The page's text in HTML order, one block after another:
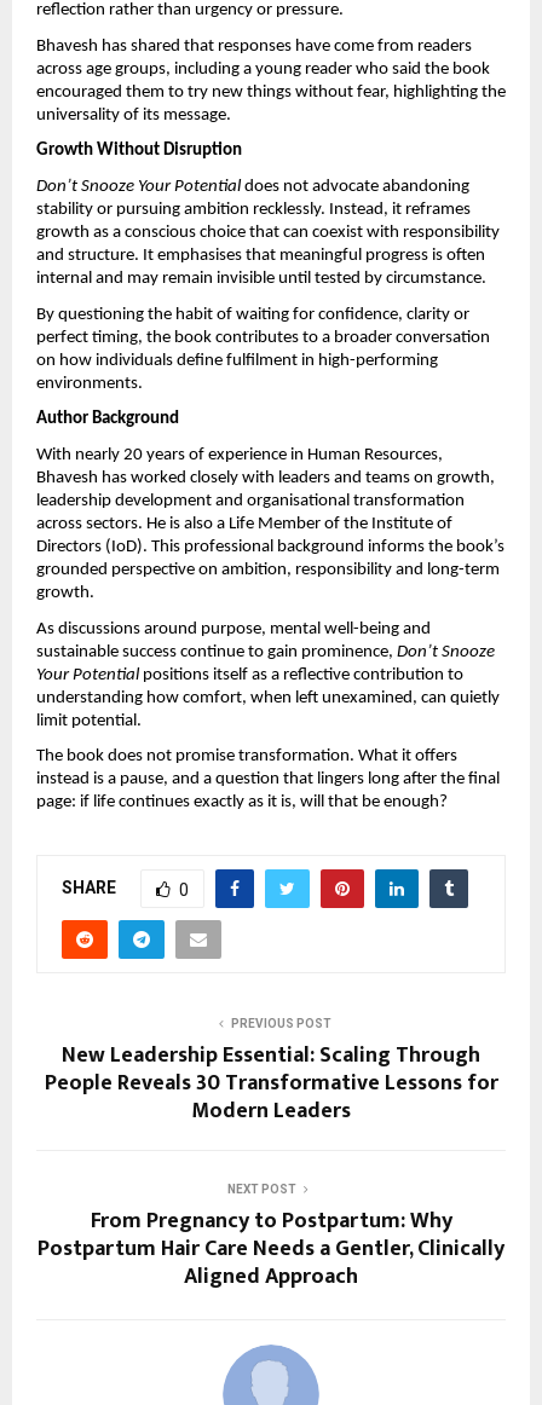
reflection rather than urgency or pressure.
Bhavesh has shared that responses have come from readers
across age groups, including a young reader who said the book
encouraged them to try new things without fear, highlighting the
universality of its message.
Growth Without Disruption
Don’t Snooze Your Potential does not advocate abandoning
stability or pursuing ambition recklessly. Instead, it reframes
growth as a conscious choice that can coexist with responsibility
and structure. It emphasises that meaningful progress is often
internal and may remain invisible until tested by circumstance.
By questioning the habit of waiting for confidence, clarity or
perfect timing, the book contributes to a broader conversation
on how individuals define fulfilment in high-performing
environments.
Author Background
With nearly 20 years of experience in Human Resources,
Bhavesh has worked closely with leaders and teams on growth,
leadership development and organisational transformation
across sectors. He is also a Life Member of the Institute of
Directors (IoD). This professional background informs the book’s
grounded perspective on ambition, responsibility and long-term
growth.
As discussions around purpose, mental well-being and
sustainable success continue to gain prominence, Don’t Snooze
Your Potential positions itself as a reflective contribution to
understanding how comfort, when left unexamined, can quietly
limit potential.
The book does not promise transformation. What it offers
instead is a pause, and a question that lingers long after the final
page: if life continues exactly as it is, will that be enough?
SHARE 0
PREVIOUS POST
New Leadership Essential: Scaling Through
People Reveals 30 Transformative Lessons for
Modern Leaders
NEXT POST
From Pregnancy to Postpartum: Why
Postpartum Hair Care Needs a Gentler, Clinically
Aligned Approach